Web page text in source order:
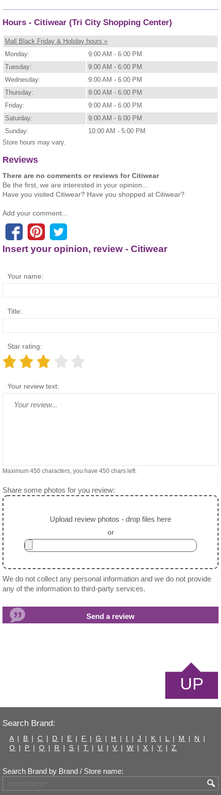
Hours - Citiwear (Tri City Shopping Center)
Mall Black Friday & Holiday hours »
Monday:
9:00 AM - 6:00 PM
Tuesday:
9:00 AM - 6:00 PM
Wednesday:
9:00 AM - 6:00 PM
Thursday:
9:00 AM - 6:00 PM
Friday:
9:00 AM - 6:00 PM
Saturday:
9:00 AM - 6:00 PM
Sunday:
10:00 AM - 5:00 PM
Store hours may vary.
Reviews
There are no comments or reviews for Citiwear
Be the first, we are interested in your opinion...
Have you visited Citiwear? Have you shopped at Citiwear?
Add your comment...
Insert your opinion, review - Citiwear
Your name:
Title:
Star rating:
Your review text:
Maximum 450 characters, you have 450 chars left.
Share some photos for you review:
Upload review photos - drop files here
or
We do not collect any personal information and we do not provide
any of the information to third-party services.
UP
Search Brand:
A | B | C | D | E | F | G | H | I | J | K | L | M | N
|
O | P | Q | R | S | T | U | V | W | X | Y | Z
Search Brand by Brand / Store name: